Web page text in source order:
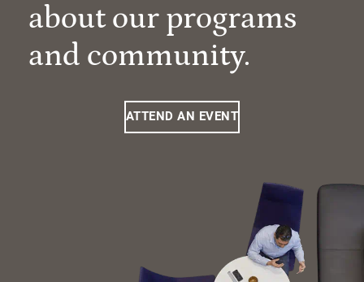
about our programs
and community.
ATTEND AN EVENT